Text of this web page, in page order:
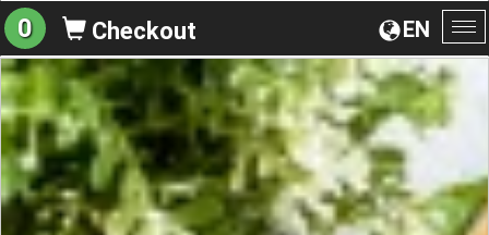
EN
0 Checkout